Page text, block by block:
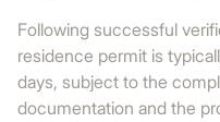
Following successful
residence permit is
days, subject to the
documentation and the